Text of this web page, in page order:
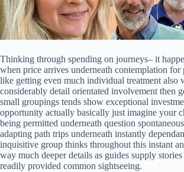
Thinking through spending on journeys– it
when price arrives underneath contemplation for
like getting even much individual treatment also
considerably detail orientated involvement then
small groupings tends show exceptional
opportunity actually basically just imagine your
being permitted underneath question
adapting path trips underneath instantly
inquisitive group thinks throughout this instant
way much deeper details as guides supply
readily provided common sightseeing.